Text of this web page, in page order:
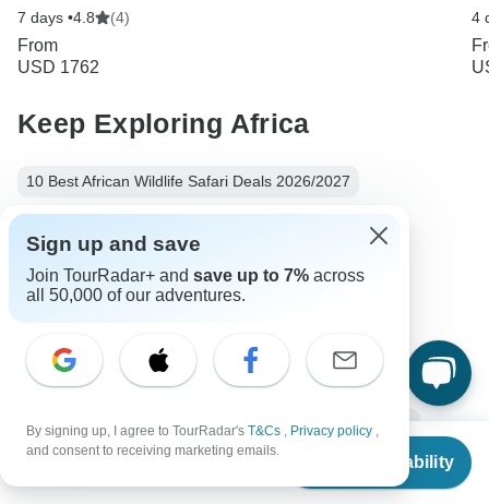
From
Check Availability
7 days •4.8 (4)
From
USD 1762
4
Keep Exploring Africa
10 Best African Wildlife Safari Deals 2026/2027
10 Best Walking Safaris 2026/2027
Horseback Safari: Must Read For First Time Riders
Africa Safari 6 days Africa From Nairobi to Arusha
Sign up and save
Join TourRadar+ and save up to 7% across
all 50,000 of our adventures.
By signing up, I agree to TourRadar's T&Cs , Privacy policy ,
and consent to receiving marketing emails.